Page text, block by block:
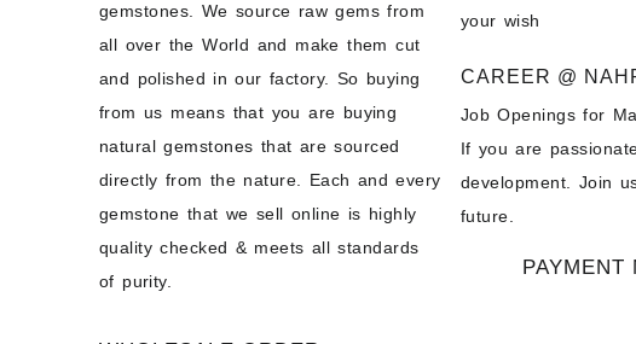
gemstones. We source raw gems from
all over the World and make them cut
and polished in our factory. So buying
from us means that you are buying
natural gemstones that are sourced
directly from the nature. Each and every
gemstone that we sell online is highly
quality checked & meets all standards
of purity.
your wish
CAREER @
Job Openings for
If you are
development. Join
future.
PAYMENT